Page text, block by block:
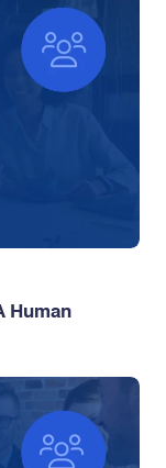
Human